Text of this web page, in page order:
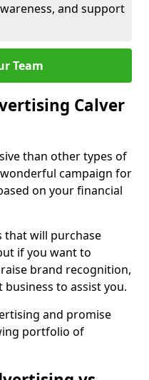
and support
Team
Calver
than other types of
campaign for
on your financial
that will purchase
if you want to
brand recognition,
to assist you.
and promise
portfolio of